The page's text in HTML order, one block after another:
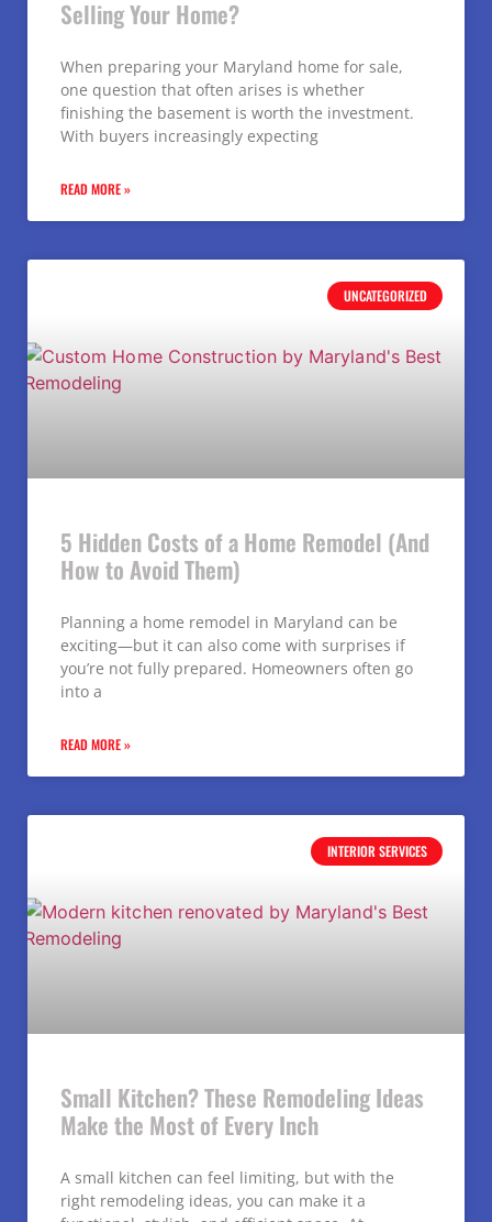
Selling Your Home?
When preparing your Maryland home for sale,
one question that often arises is whether
finishing the basement is worth the investment.
With buyers increasingly expecting
READ MORE »
UNCATEGORIZED
5 Hidden Costs of a Home Remodel (And
How to Avoid Them)
Planning a home remodel in Maryland can be
exciting—but it can also come with surprises if
you’re not fully prepared. Homeowners often go
into a
READ MORE »
INTERIOR SERVICES
Small Kitchen? These Remodeling Ideas
Make the Most of Every Inch
A small kitchen can feel limiting, but with the
right remodeling ideas, you can make it a